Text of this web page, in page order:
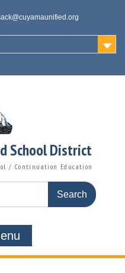
School District
/ Continuation Education